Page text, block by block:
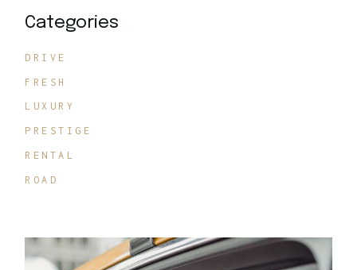
Categories
DRIVE
FRESH
LUXURY
PRESTIGE
RENTAL
ROAD